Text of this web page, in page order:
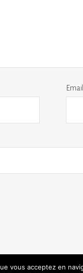
Email
vous acceptez en